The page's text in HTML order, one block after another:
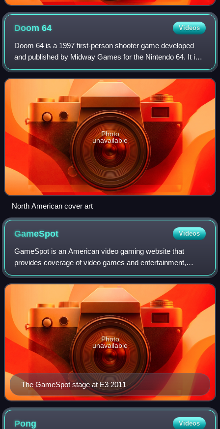
Doom64 Videos
Doom 64 is a 1997 first-person shooter game developed
and published by Midway Games for the Nintendo 64. It is
the second spin-off in id Software's Doom series after Final
Doom, and the fourth game in
Photo
unavailable
North American cover art
GameSpot Videos
GameSpot is an American video gaming website that
provides coverage of video games and entertainment,
including news, reviews, previews, trailers, walkthroughs,
guides, downloads, and community forums
The GameSpot stage at E3 2011
Photo
unavailable
Pong Videos